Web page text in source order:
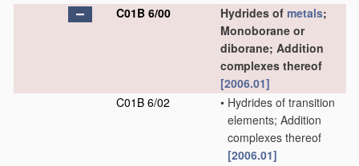
C01B 6/00
Hydrides of metals;
Monoborane or
diborane; Addition
complexes thereof
[2006.01]
C01B 6/02
• Hydrides of transition
elements; Addition
complexes thereof
[2006.01]